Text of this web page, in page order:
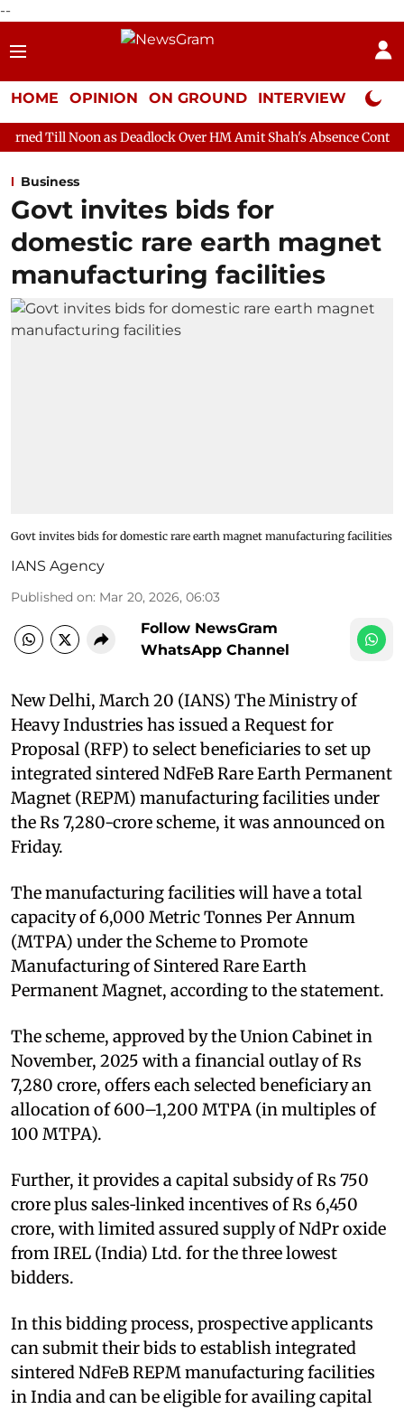
--
HOME OPINION ON GROUND INTERVIEW Neta
Deadlock Over HM Amit Shah's Absence Continues
Business
Govt invites bids for
domestic rare earth magnet
manufacturing facilities
Govt invites bids for domestic rare earth magnet manufacturing facilities
IANS Agency
Published on: Mar 20, 2026, 06:03
Follow NewsGram
WhatsApp Channel
New Delhi, March 20 (IANS) The Ministry of
Heavy Industries has issued a Request for
Proposal (RFP) to select beneficiaries to set up
integrated sintered NdFeB Rare Earth Permanent
Magnet (REPM) manufacturing facilities under
the Rs 7,280-crore scheme, it was announced on
Friday.
The manufacturing facilities will have a total
capacity of 6,000 Metric Tonnes Per Annum
(MTPA) under the Scheme to Promote
Manufacturing of Sintered Rare Earth
Permanent Magnet, according to the statement.
The scheme, approved by the Union Cabinet in
November, 2025 with a financial outlay of Rs
7,280 crore, offers each selected beneficiary an
allocation of 600–1,200 MTPA (in multiples of
100 MTPA).
Further, it provides a capital subsidy of Rs 750
crore plus sales‑linked incentives of Rs 6,450
crore, with limited assured supply of NdPr oxide
from IREL (India) Ltd. for the three lowest
bidders.
In this bidding process, prospective applicants
can submit their bids to establish integrated
sintered NdFeB REPM manufacturing facilities
in India and can be eligible for availing capital